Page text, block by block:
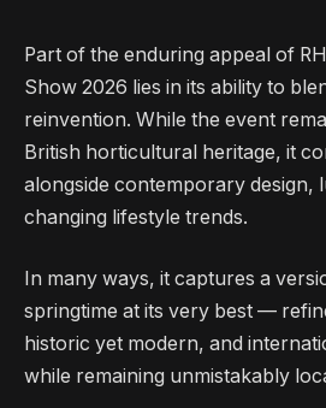
Part of the enduring appeal of
Show 2026 lies in its ability to
reinvention. While the event
British horticultural heritage, it
alongside contemporary design,
changing lifestyle trends.
In many ways, it captures a
springtime at its very best —
historic yet modern, and
while remaining unmistakably